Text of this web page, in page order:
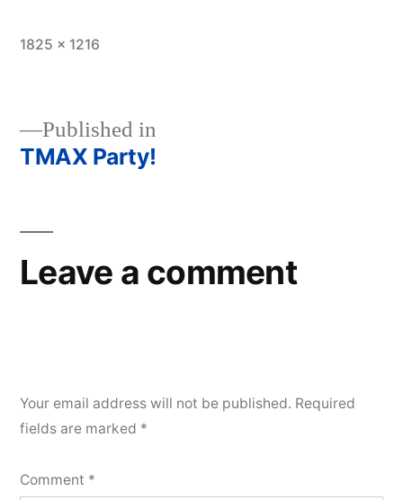
Full
1825 × 1216
Post
Published in
TMAX Party!
Leave a comment
Your email address will not be published. Required
fields are marked *
Comment *